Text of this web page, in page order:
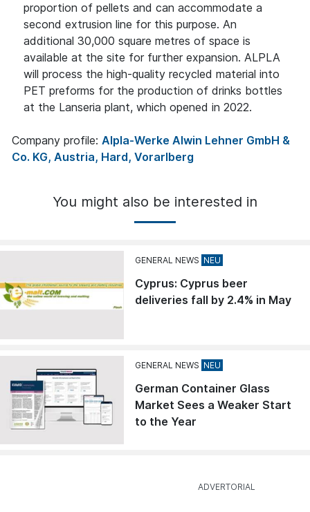
proportion of pellets and can accommodate a
second extrusion line for this purpose. An
additional 30,000 square metres of space is
available at the site for further expansion. ALPLA
will process the high-quality recycled material into
PET preforms for the production of drinks bottles
at the Lanseria plant, which opened in 2022.
Company profile: Alpla-Werke Alwin Lehner GmbH &
Co. KG, Austria, Hard, Vorarlberg
You might also be interested in
GENERAL NEWS
Cyprus: Cyprus beer
deliveries fall by 2.4% in May
GENERAL NEWS
German Container Glass
Market Sees a Weaker Start
to the Year